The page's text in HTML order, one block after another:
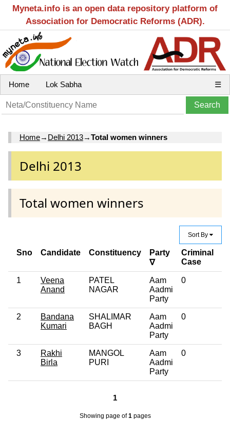
Myneta.info is an open data repository platform of
Association for Democratic Reforms (ADR).
Home Lok Sabha ☰
Home→ Delhi 2013→Total women winners
Delhi 2013
Total women winners
Sort By
Sno Candidate Constituency
Party
∇
Criminal
Case
1
Veena
Anand
PATEL
NAGAR
Aam
Aadmi
Party
0
2
Bandana
Kumari
SHALIMAR
BAGH
Aam
Aadmi
Party
0
3
Rakhi
Birla
MANGOL
PURI
Aam
Aadmi
Party
0
1
Showing page of1pages